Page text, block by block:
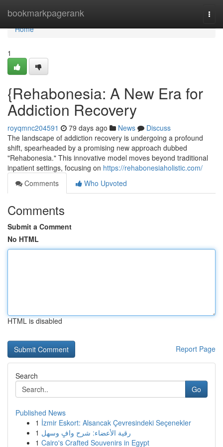
bookmarkpagerank
Home
Home
1
{Rehabonesia: A New Era for
Addiction Recovery
royqmnc204591 79 days ago News
Discuss
The landscape of addiction recovery is undergoing a profound
shift, spearheaded by a promising new approach dubbed
"Rehabonesia." This innovative model moves beyond traditional
inpatient settings, focusing on https://rehabonesiaholistic.com/
Comments
Who Upvoted
Comments
Submit a Comment
No HTML
HTML is disabled
Report Page
Search
Go
Published News
1 İzmir Eskort: Alsancak Çevresindeki Seçenekler
1 رقية الأعضاء: شرح وافٍ وسهل
1 Cairo's Crafted Souvenirs in Egypt